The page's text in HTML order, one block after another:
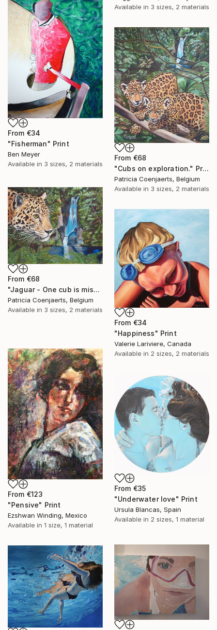
Available in 3 sizes, 2 materials
From €34
"Fisherman" Print
Ben Meyer
Available in 3 sizes, 2 materials
From €68
"Cubs on exploration." Print
Patricia Coenjaerts, Belgium
Available in 3 sizes, 2 materials
From €68
"Jaguar - One cub is missing." Print
Patricia Coenjaerts, Belgium
Available in 3 sizes, 2 materials
From €34
"Happiness" Print
Valerie Lariviere, Canada
Available in 2 sizes, 2 materials
From €123
"Pensive" Print
Ezshwan Winding, Mexico
Available in 1 size, 1 material
From €35
"Underwater love" Print
Ursula Blancas, Spain
Available in 2 sizes, 1 material